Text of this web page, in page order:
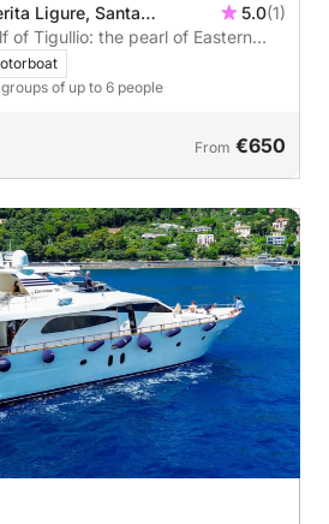
Ligure, Santa
5.0(1)
of Tigullio: the pearl of Eastern
groups of up to 6 people
From €650